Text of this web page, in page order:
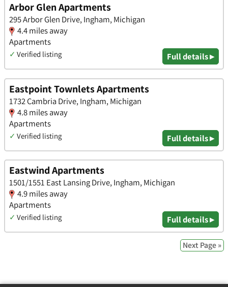
Arbor Glen Apartments
295 Arbor Glen Drive, Ingham, Michigan
4.4 miles away
Apartments
✓ Verified listing Full details ▸
Eastpoint Townlets Apartments
1732 Cambria Drive, Ingham, Michigan
4.8 miles away
Apartments
✓ Verified listing Full details ▸
Eastwind Apartments
1501/1551 East Lansing Drive, Ingham, Michigan
4.9 miles away
Apartments
✓ Verified listing Full details ▸
Next Page »